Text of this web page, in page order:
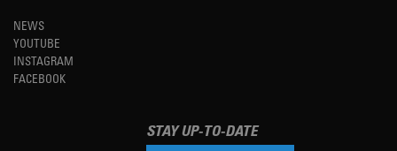
NEWS
YOUTUBE
INSTAGRAM
FACEBOOK
STAY UP-TO-DATE